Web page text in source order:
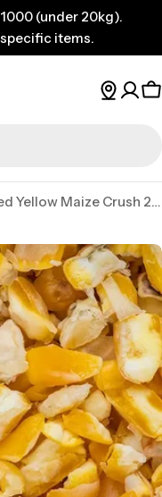
(under 20kg).
items.
Seed Yellow Maize Crush 2kg